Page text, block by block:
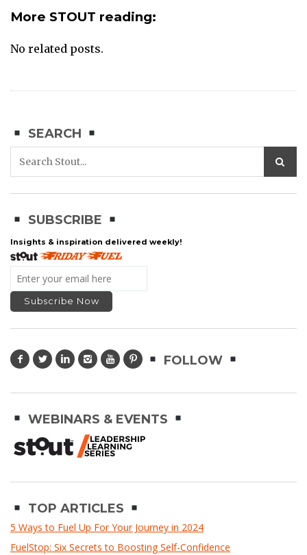
More STOUT reading:
No related posts.
SEARCH
SUBSCRIBE
Insights & inspiration delivered weekly!
FOLLOW
WEBINARS & EVENTS
TOP ARTICLES
5 Ways to Fuel Up For Your Journey in 2024
FuelStop: Six Secrets to Boosting Self-Confidence